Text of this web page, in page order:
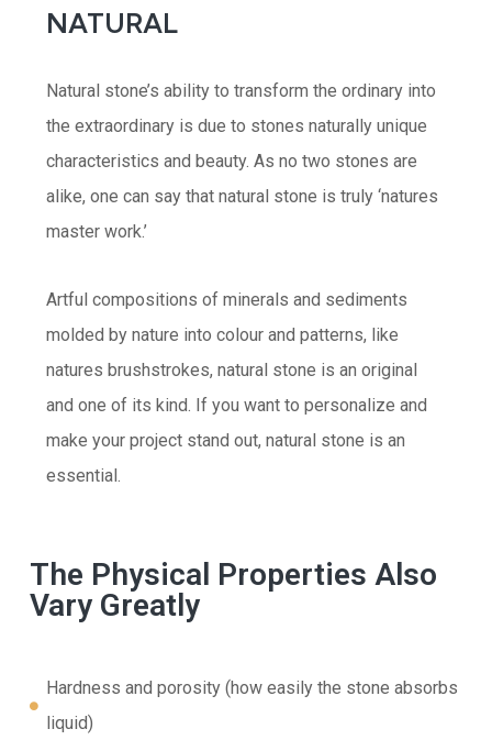
NATURAL
Natural stone’s ability to transform the ordinary into
the extraordinary is due to stones naturally unique
characteristics and beauty. As no two stones are
alike, one can say that natural stone is truly ‘natures
master work.’
Artful compositions of minerals and sediments
molded by nature into colour and patterns, like
natures brushstrokes, natural stone is an original
and one of its kind. If you want to personalize and
make your project stand out, natural stone is an
essential.
The Physical Properties Also
Vary Greatly
Hardness and porosity (how easily the stone absorbs
liquid)